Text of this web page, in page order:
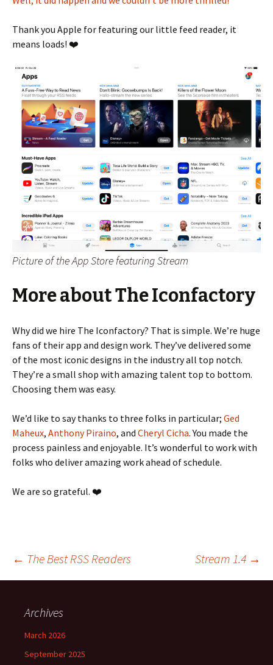
Thank you Apple for featuring our little feed reader, it
means loads! ❤️
Picture of the App Store featuring Stream
More about The Iconfactory
Why did we hire The Iconfactory? That is simple. We’re huge
fans of their app and design work. They’ve delivered some
of the most iconic designs in the industry all top notch.
They’re a small shop with amazing talent top to bottom.
Choosing them was easy.
We’d like to say thanks to three folks in particular; Ged
Maheux, Anthony Piraino, and Cheryl Cicha. You made the
process painless and enjoyable. It’s wonderful to work with
folks who deliver amazing work ahead of schedule.
We are so grateful. ❤️
Post
navigation
← The Best RSS Readers Stream 1.4 →
Archives
March 2026
September 2025